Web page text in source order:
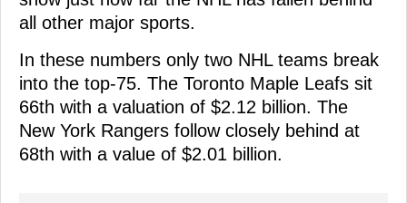
all other major sports.
In these numbers only two NHL teams break
into the top-75. The Toronto Maple Leafs sit
66th with a valuation of $2.12 billion. The
New York Rangers follow closely behind at
68th with a value of $2.01 billion.